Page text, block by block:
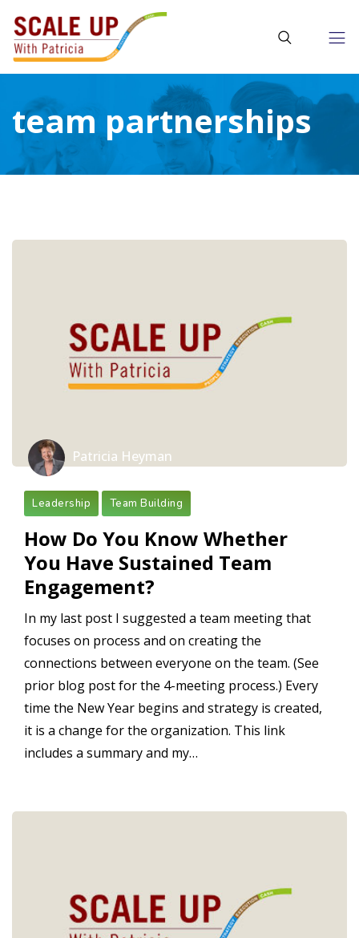
team partnerships
Patricia Heyman
Leadership Team Building
How Do You Know Whether
You Have Sustained Team
Engagement?
In my last post I suggested a team meeting that
focuses on process and on creating the
connections between everyone on the team. (See
prior blog post for the 4-meeting process.) Every
time the New Year begins and strategy is created,
it is a change for the organization. This link
includes a summary and my…